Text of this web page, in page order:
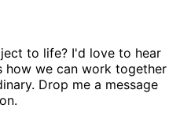
to life? I'd love to hear
how we can work together
Drop me a message